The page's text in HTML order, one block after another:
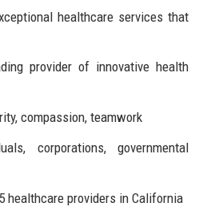
healthcare services that
provider of innovative health
compassion, teamwork
corporations, governmental
healthcare providers in California